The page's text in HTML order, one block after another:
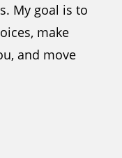
My goal is to
make
and move